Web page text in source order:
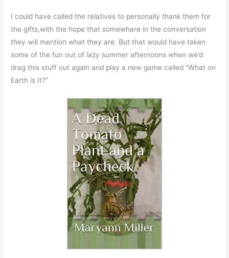
I could have called the relatives to personally thank them for
the gifts,with the hope that somewhere in the conversation
they will mention what they are. But that would have taken
some of the fun out of lazy summer afternoons when we’d
drag this stuff out again and play a new game called “What on
Earth is It?”